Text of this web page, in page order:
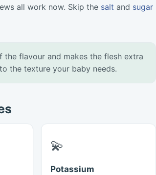
all work now. Skip the salt and sugar
flavour and makes the flesh extra
the texture your baby needs.
💫
Potassium